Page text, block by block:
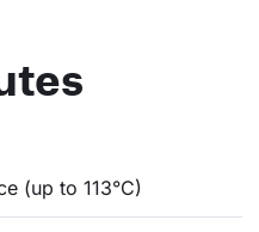
(up to 113°C)